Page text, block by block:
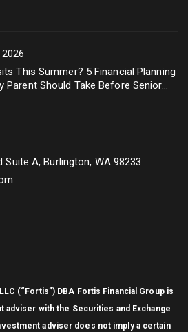
2026
This Summer? 5 Financial Planning
Parent Should Take Before Senior
Suite A, Burlington, WA 98233
(“Fortis”) DBA Fortis Financial Group is
adviser with the Securities and Exchange
adviser does not imply a certain